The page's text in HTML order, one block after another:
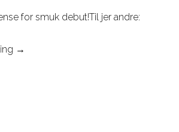
for smuk debut!Til jer andre:
→